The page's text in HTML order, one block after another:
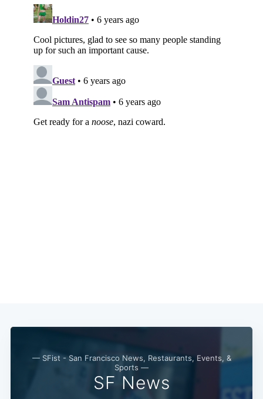
— SFist - San Francisco News, Restaurants, Events, &
Sports —
SF News